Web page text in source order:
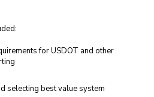
for USDOT and other
selecting best value system